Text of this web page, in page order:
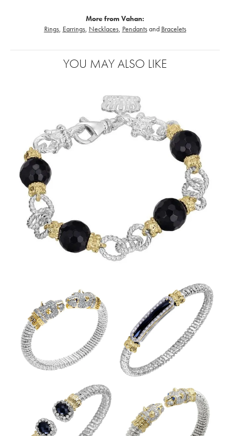
More from Vahan:
Rings, Earrings, Necklaces, Pendantsand Bracelets
YOU MAY ALSO LIKE